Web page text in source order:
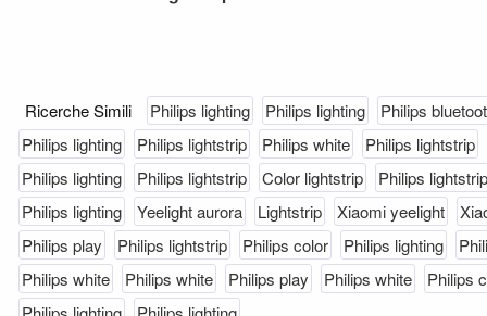
Ricerche Simili Philips lighting Philips lighting
Philips
Philips lighting
Philips lightstrip Philips white
Philips lightstrip
Philips lighting
Philips lightstrip Color lightstrip
Philips lightstrip
Philips lighting
Yeelight aurora Lightstrip Xiaomi yeelight
Philips play
Philips lightstrip Philips color Philips lighting
Philips white
Philips white Philips play Philips white
Philips